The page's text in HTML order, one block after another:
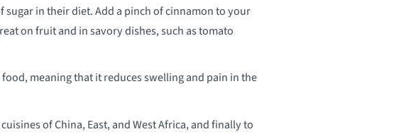
in their diet. Add a pinch of cinnamon to your
on fruit and in savory dishes, such as tomato
meaning that it reduces swelling and pain in the
of China, East, and West Africa, and finally to